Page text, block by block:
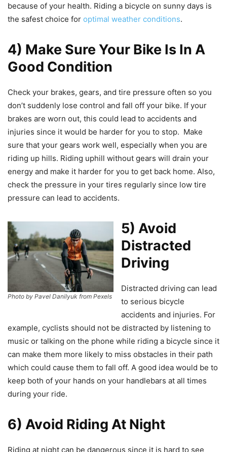
because of your health. Riding a bicycle on sunny days is
the safest choice for optimal weather conditions.
4) Make Sure Your Bike Is In A
Good Condition
Check your brakes, gears, and tire pressure often so you
don’t suddenly lose control and fall off your bike. If your
brakes are worn out, this could lead to accidents and
injuries since it would be harder for you to stop. Make
sure that your gears work well, especially when you are
riding up hills. Riding uphill without gears will drain your
energy and make it harder for you to get back home. Also,
check the pressure in your tires regularly since low tire
pressure can lead to accidents.
Photo by Pavel Danilyuk from Pexels
5) Avoid
Distracted
Driving
Distracted driving can lead
to serious bicycle
accidents and injuries. For
example, cyclists should not be distracted by listening to
music or talking on the phone while riding a bicycle since it
can make them more likely to miss obstacles in their path
which could cause them to fall off. A good idea would be to
keep both of your hands on your handlebars at all times
during your ride.
6) Avoid Riding At Night
Riding at night can be dangerous since it is hard to see